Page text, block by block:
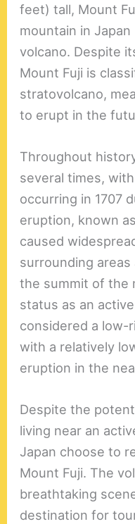
feet) tall, Mount
mountain in
volcano. Despite
Mount Fuji is
stratovolcano,
to erupt in the
Throughout
several times,
occurring in 1707
eruption, known
caused
surrounding
the summit of the
status as an
considered a low-
with a relatively
eruption in the
Despite the
living near an
Japan choose to
Mount Fuji. The
breathtaking
destination for